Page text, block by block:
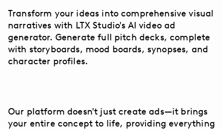
Transform your ideas into comprehensive visual
narratives with LTX Studio's AI video ad
generator. Generate full pitch decks, complete
with storyboards, mood boards, synopses, and
character profiles.
Our platform doesn't just create ads—it brings
your entire concept to life, providing everything